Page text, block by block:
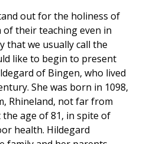
out for the holiness of
their teaching even in
that we usually call the
like to begin to present
of Bingen, who lived
She was born in 1098,
Rhineland, not far from
the age of 81, in spite of
health. Hildegard